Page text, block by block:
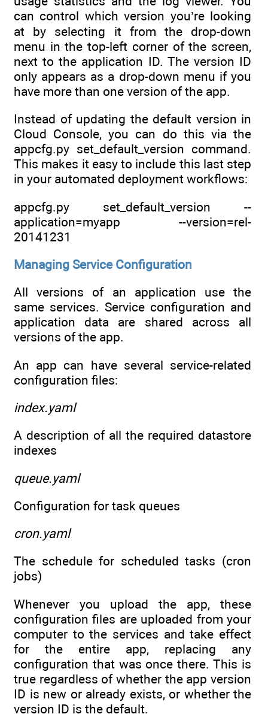
can control which version you’re looking
at by selecting it from the drop-down
menu in the top-left corner of the screen,
next to the application ID. The version ID
only appears as a drop-down menu if you
have more than one version of the app.
Instead of updating the default version in
Cloud Console, you can do this via the
appcfg.py set_default_version command.
This makes it easy to include this last step
in your automated deployment workflows:
appcfg.py set_default_version --
application=myapp --version=rel-
20141231
Managing Service Configuration
All versions of an application use the
same services. Service configuration and
application data are shared across all
versions of the app.
An app can have several service-related
configuration files:
index.yaml
A description of all the required datastore
indexes
queue.yaml
Configuration for task queues
cron.yaml
The schedule for scheduled tasks (cron
jobs)
Whenever you upload the app, these
configuration files are uploaded from your
computer to the services and take effect
for the entire app, replacing any
configuration that was once there. This is
true regardless of whether the app version
ID is new or already exists, or whether the
version ID is the default.